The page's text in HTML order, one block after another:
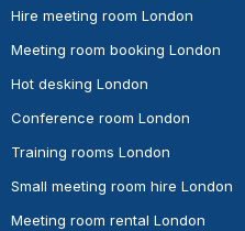
Hire meeting room London
Meeting room booking London
Hot desking London
Conference room London
Training rooms London
Small meeting room hire London
Meeting room rental London